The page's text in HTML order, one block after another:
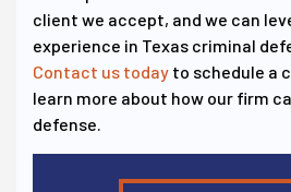
client we accept, and we can
experience in Texas criminal
Contact us today to schedule a
learn more about how our firm
defense.